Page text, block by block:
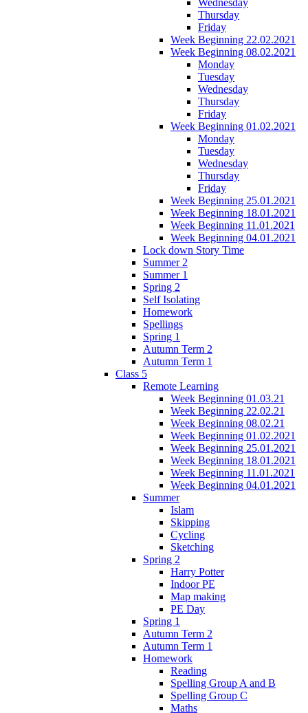
Thursday
Friday
Week Beginning 22.02.2021
Week Beginning 08.02.2021
Monday
Tuesday
Wednesday
Thursday
Friday
Week Beginning 01.02.2021
Monday
Tuesday
Wednesday
Thursday
Friday
Week Beginning 25.01.2021
Week Beginning 18.01.2021
Week Beginning 11.01.2021
Week Beginning 04.01.2021
Lock down Story Time
Summer 2
Summer 1
Spring 2
Self Isolating
Homework
Spellings
Spring 1
Autumn Term 2
Autumn Term 1
Class 5
Remote Learning
Week Beginning 01.03.21
Week Beginning 22.02.21
Week Beginning 08.02.21
Week Beginning 01.02.2021
Week Beginning 25.01.2021
Week Beginning 18.01.2021
Week Beginning 11.01.2021
Week Beginning 04.01.2021
Summer
Islam
Skipping
Cycling
Sketching
Spring 2
Harry Potter
Indoor PE
Map making
PE Day
Spring 1
Autumn Term 2
Autumn Term 1
Homework
Reading
Spelling Group A and B
Spelling Group C
Maths